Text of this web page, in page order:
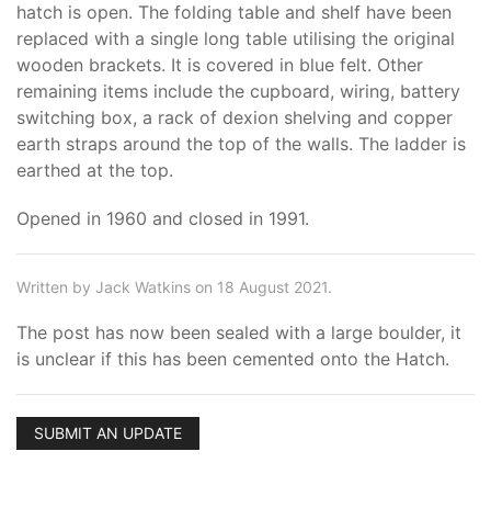
hatch is open. The folding table and shelf have been
replaced with a single long table utilising the original
wooden brackets. It is covered in blue felt. Other
remaining items include the cupboard, wiring, battery
switching box, a rack of dexion shelving and copper
earth straps around the top of the walls. The ladder is
earthed at the top.
Opened in 1960 and closed in 1991.
Written by Jack Watkins on 18 August 2021.
The post has now been sealed with a large boulder, it
is unclear if this has been cemented onto the Hatch.
SUBMIT AN UPDATE